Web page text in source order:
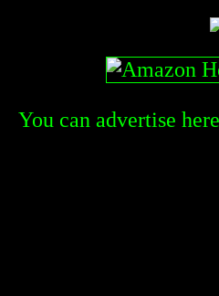
You can advertise